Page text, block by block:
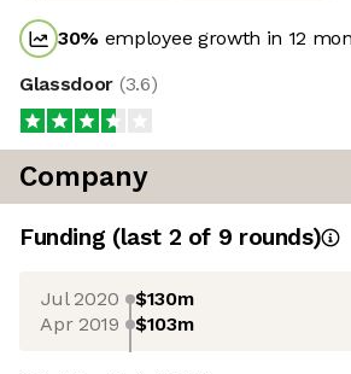
30% employee growth in 12
Glassdoor (3.6)
Company
Funding (last 2 of 9 rounds)
Jul 2020 $130m
Apr 2019 $103m